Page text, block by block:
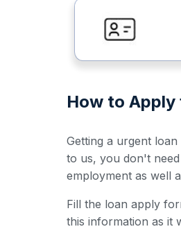
How to
Getting a urgent
to us, you don't
employment as well
Fill the loan apply
this information as it